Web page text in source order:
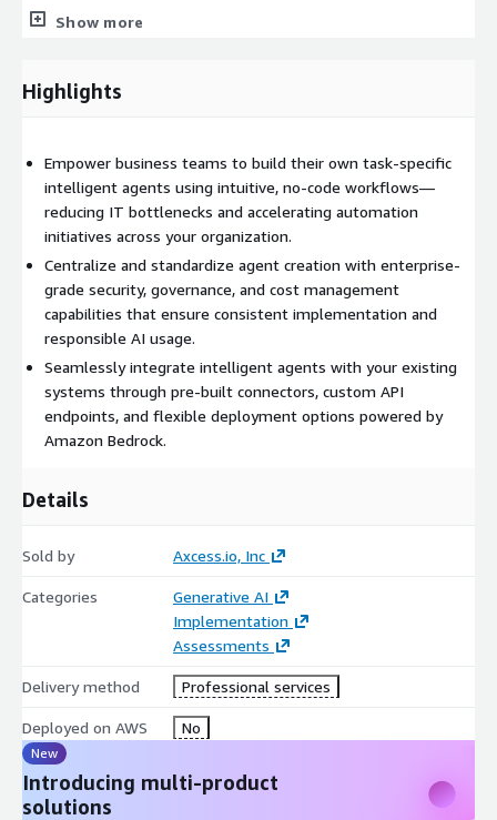
Unique API endpoint for each bot
Webhook support for event-driven automation
Granular spend insights through cost dashboards
Model performance evaluation tools
Usage quotas and limits by department
Optimization recommendations for cost efficiency
Show more
Highlights
Empower business teams to build their own task-specific
intelligent agents using intuitive, no-code workflows—
reducing IT bottlenecks and accelerating automation
initiatives across your organization.
Centralize and standardize agent creation with enterprise-
grade security, governance, and cost management
capabilities that ensure consistent implementation and
responsible AI usage.
Seamlessly integrate intelligent agents with your existing
systems through pre-built connectors, custom API
endpoints, and flexible deployment options powered by
Amazon Bedrock.
Details
Sold by Axcess.io, Inc
Categories
Generative AI
Implementation
Assessments
Delivery method Professional services
Deployed on AWS No
New
Introducing multi-product
solutions